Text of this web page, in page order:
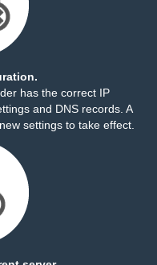
has the correct IP
and DNS records. A
settings to take effect.